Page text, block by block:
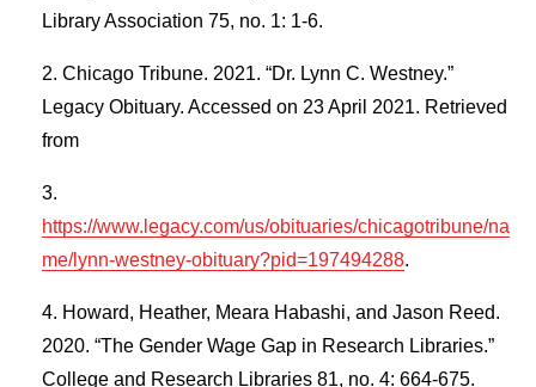
Library Association 75, no. 1: 1-6.
Chicago Tribune. 2021. “Dr. Lynn C. Westney.”
Legacy Obituary. Accessed on 23 April 2021. Retrieved
from
https://www.legacy.com/us/obituaries/chicagotribune/na
me/lynn-westney-obituary?pid=197494288.
Howard, Heather, Meara Habashi, and Jason Reed.
2020. “The Gender Wage Gap in Research Libraries.”
College and Research Libraries 81, no. 4: 664-675.